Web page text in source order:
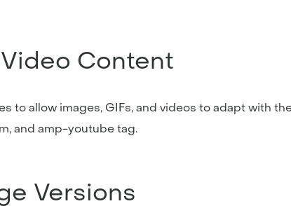
Content
to allow images, GIFs, and videos to adapt with
and amp-youtube tag.
Versions